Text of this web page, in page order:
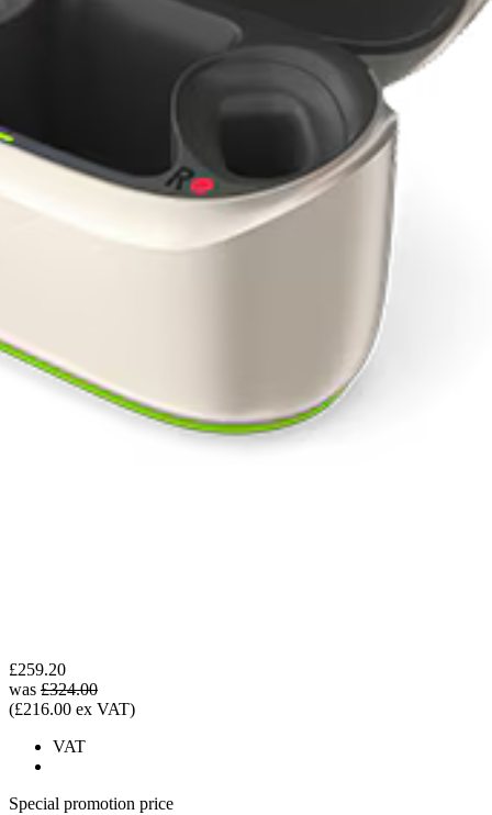
£259.20
was £324.00
(£216.00 ex VAT)
VAT
Special promotion price